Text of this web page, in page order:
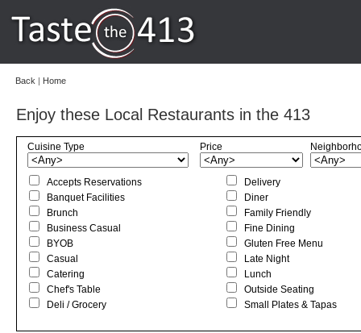
Back | Home
Enjoy these Local Restaurants in the 413
Cuisine Type Price
Accepts Reservations
Banquet Facilities
Brunch
Business Casual
BYOB
Casual
Catering
Chef's Table
Deli / Grocery
Delivery
Diner
Family Friendly
Fine Dining
Gluten Free Menu
Late Night
Lunch
Outside Seating
Small Plates & Tapas